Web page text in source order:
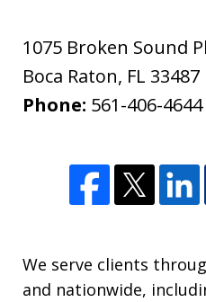
1075 Broken Sound
Boca Raton, FL 33487
Phone: 561-406-4644
We serve clients
and nationwide,